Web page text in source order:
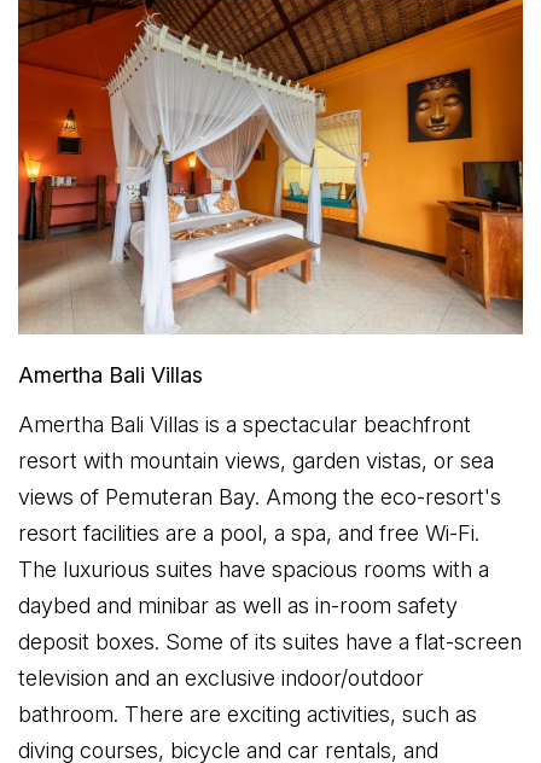
Amertha Bali Villas
Amertha Bali Villas is a spectacular beachfront
resort with mountain views, garden vistas, or sea
views of Pemuteran Bay. Among the eco-resort's
resort facilities are a pool, a spa, and free Wi-Fi.
The luxurious suites have spacious rooms with a
daybed and minibar as well as in-room safety
deposit boxes. Some of its suites have a flat-screen
television and an exclusive indoor/outdoor
bathroom. There are exciting activities, such as
diving courses, bicycle and car rentals, and